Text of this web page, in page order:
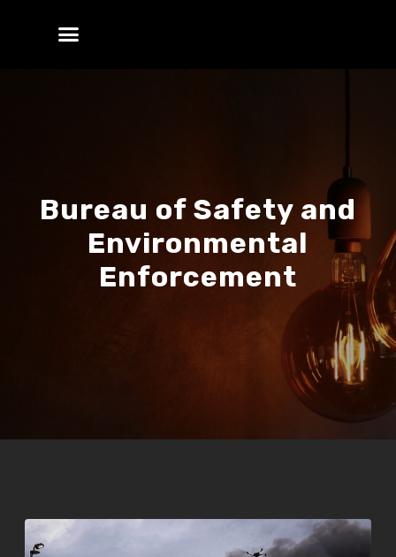
Bureau of Safety and
Environmental
Enforcement